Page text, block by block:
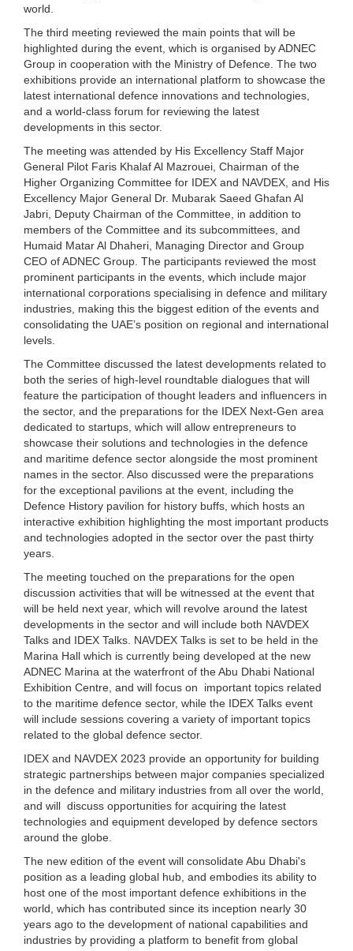
world.
The third meeting reviewed the main points that will be
highlighted during the event, which is organised by ADNEC
Group in cooperation with the Ministry of Defence. The two
exhibitions provide an international platform to showcase the
latest international defence innovations and technologies,
and a world-class forum for reviewing the latest
developments in this sector.
The meeting was attended by His Excellency Staff Major
General Pilot Faris Khalaf Al Mazrouei, Chairman of the
Higher Organizing Committee for IDEX and NAVDEX, and His
Excellency Major General Dr. Mubarak Saeed Ghafan Al
Jabri, Deputy Chairman of the Committee, in addition to
members of the Committee and its subcommittees, and
Humaid Matar Al Dhaheri, Managing Director and Group
CEO of ADNEC Group. The participants reviewed the most
prominent participants in the events, which include major
international corporations specialising in defence and military
industries, making this the biggest edition of the events and
consolidating the UAE’s position on regional and international
levels.
The Committee discussed the latest developments related to
both the series of high-level roundtable dialogues that will
feature the participation of thought leaders and influencers in
the sector, and the preparations for the IDEX Next-Gen area
dedicated to startups, which will allow entrepreneurs to
showcase their solutions and technologies in the defence
and maritime defence sector alongside the most prominent
names in the sector. Also discussed were the preparations
for the exceptional pavilions at the event, including the
Defence History pavilion for history buffs, which hosts an
interactive exhibition highlighting the most important products
and technologies adopted in the sector over the past thirty
years.
The meeting touched on the preparations for the open
discussion activities that will be witnessed at the event that
will be held next year, which will revolve around the latest
developments in the sector and will include both NAVDEX
Talks and IDEX Talks. NAVDEX Talks is set to be held in the
Marina Hall which is currently being developed at the new
ADNEC Marina at the waterfront of the Abu Dhabi National
Exhibition Centre, and will focus on important topics related
to the maritime defence sector, while the IDEX Talks event
will include sessions covering a variety of important topics
related to the global defence sector.
IDEX and NAVDEX 2023 provide an opportunity for building
strategic partnerships between major companies specialized
in the defence and military industries from all over the world,
and will discuss opportunities for acquiring the latest
technologies and equipment developed by defence sectors
around the globe.
The new edition of the event will consolidate Abu Dhabi's
position as a leading global hub, and embodies its ability to
host one of the most important defence exhibitions in the
world, which has contributed since its inception nearly 30
years ago to the development of national capabilities and
industries by providing a platform to benefit from global